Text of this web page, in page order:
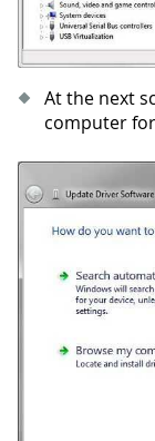
At the next
computer